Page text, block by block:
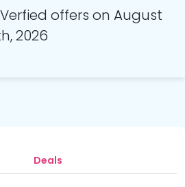
offers on August
2026
Deals